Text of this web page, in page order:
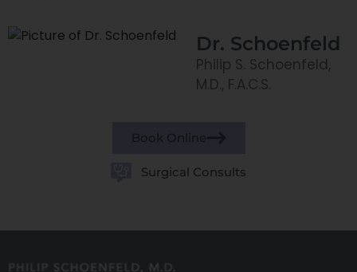
Dr. Schoenfeld
Philip S. Schoenfeld,
M.D., F.A.C.S.
Book Online
Surgical Consults